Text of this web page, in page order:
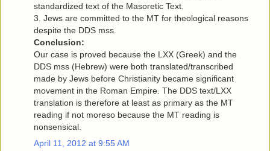
standardized text of the Masoretic Text.
3. Jews are committed to the MT for theological reasons
despite the DDS mss.
Conclusion:
Our case is proved because the LXX (Greek) and the
DDS mss (Hebrew) were both translated/transcribed
made by Jews before Christianity became significant
movement in the Roman Empire. The DDS text/LXX
translation is therefore at least as primary as the MT
reading if not moreso because the MT reading is
nonsensical.
April 11, 2012 at 9:55 AM